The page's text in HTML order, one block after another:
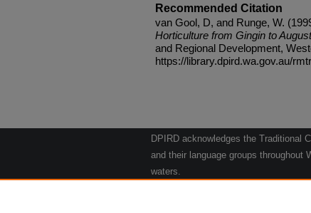
Recommended Citation
van Gool, D, and Runge, W.
Horticulture from Gingin to
and Regional Development,
https://library.dpird.wa.gov.au/
DPIRD acknowledges the Traditional
and their language groups throughout
waters.